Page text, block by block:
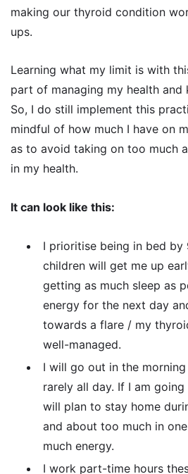
making our thyroid condition
ups.
Learning what my limit is with
part of managing my health
So, I do still implement this
mindful of how much I have on
as to avoid taking on too much
in my health.
It can look like this:
I prioritise being in bed
children will get me up
getting as much sleep as
energy for the next day
towards a flare / my
well-managed.
I will go out in the
rarely all day. If I am
will plan to stay home
and about too much in
much energy.
I work part-time hours